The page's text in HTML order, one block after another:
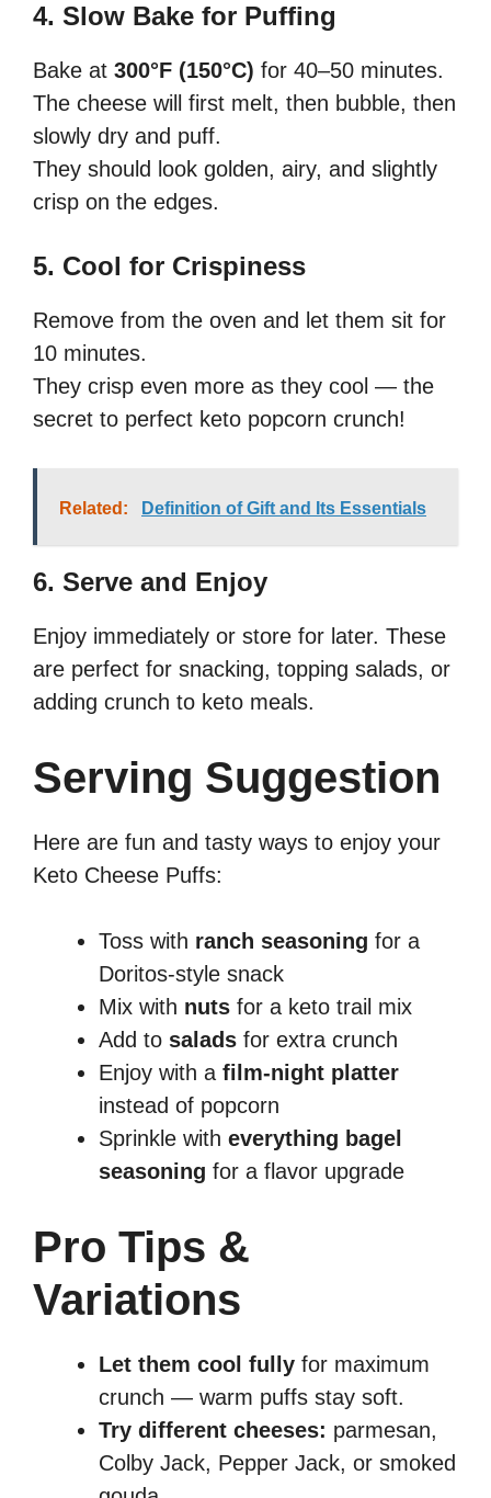
4. Slow Bake for Puffing
Bake at 300°F (150°C) for 40–50 minutes.
The cheese will first melt, then bubble, then
slowly dry and puff.
They should look golden, airy, and slightly
crisp on the edges.
5. Cool for Crispiness
Remove from the oven and let them sit for
10 minutes.
They crisp even more as they cool — the
secret to perfect keto popcorn crunch!
Related: Definition of Gift and Its Essentials
6. Serve and Enjoy
Enjoy immediately or store for later. These
are perfect for snacking, topping salads, or
adding crunch to keto meals.
Serving Suggestion
Here are fun and tasty ways to enjoy your
Keto Cheese Puffs:
Toss with ranch seasoning for a
Doritos-style snack
Mix with nuts for a keto trail mix
Add to salads for extra crunch
Enjoy with a film-night platter
instead of popcorn
Sprinkle with everything bagel
seasoning for a flavor upgrade
Pro Tips &
Variations
Let them cool fully for maximum
crunch — warm puffs stay soft.
Try different cheeses: parmesan,
Colby Jack, Pepper Jack, or smoked